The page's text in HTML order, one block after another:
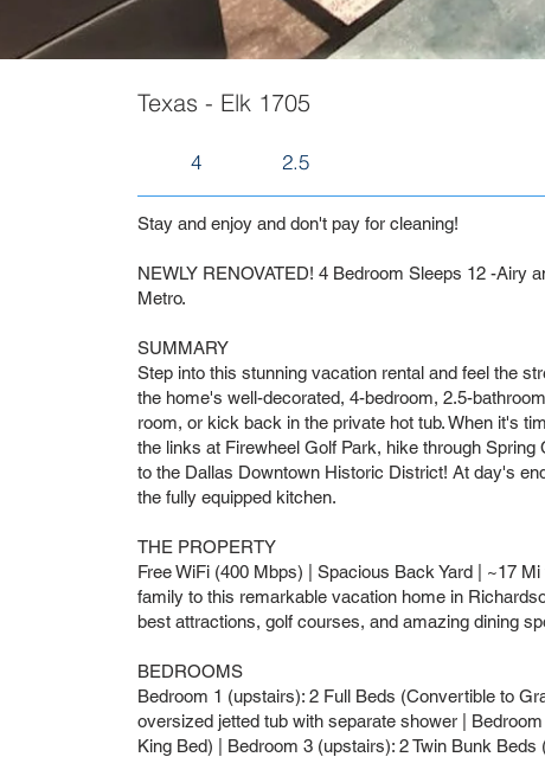
Texas - Elk 1705
4 2.5
Stay and enjoy and don't pay for cleaning!
NEWLY RENOVATED! 4 Bedroom Sleeps 12 -Airy
Metro.
SUMMARY
Step into this stunning vacation rental and feel the
the home's well-decorated, 4-bedroom, 2.5-
room, or kick back in the private hot tub. When it's
the links at Firewheel Golf Park, hike through
to the Dallas Downtown Historic District! At day's
the fully equipped kitchen.
THE PROPERTY
Free WiFi (400 Mbps) | Spacious Back Yard | ~17
family to this remarkable vacation home in
best attractions, golf courses, and amazing dining
BEDROOMS
Bedroom 1 (upstairs): 2 Full Beds (Convertible to
oversized jetted tub with separate shower |
King Bed) | Bedroom 3 (upstairs): 2 Twin Bunk